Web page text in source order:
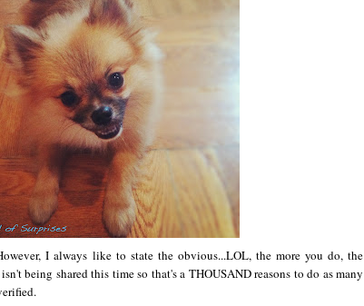
I always like to state the obvious...LOL, the more you do, the
being shared this time so that's a THOUSAND reasons to do as many